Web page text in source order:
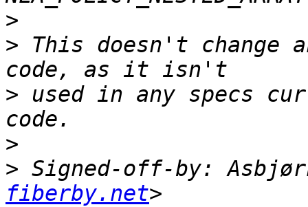
>
> This doesn't change
> used in any specs
>
> Signed-off-by:
fiberby.net